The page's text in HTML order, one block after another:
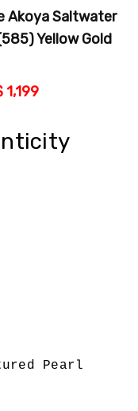
Akoya Saltwater
Yellow Gold
1,199
Pearl